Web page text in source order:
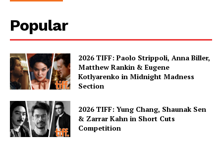
Popular
2026 TIFF: Paolo Strippoli, Anna Biller,
Matthew Rankin & Eugene
Kotlyarenko in Midnight Madness
Section
2026 TIFF: Yung Chang, Shaunak Sen
& Zarrar Kahn in Short Cuts
Competition